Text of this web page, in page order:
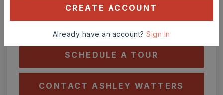
SCHEDULE A TOUR
CONTACT ASHLEY WATTERS
CREATE ACCOUNT
Already have an account?Sign In